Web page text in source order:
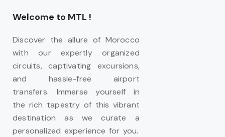
Welcome to MTL !
Discover the allure of Morocco
with our expertly organized
circuits, captivating excursions,
and hassle-free airport
transfers. Immerse yourself in
the rich tapestry of this vibrant
destination as we curate a
personalized experience for you.